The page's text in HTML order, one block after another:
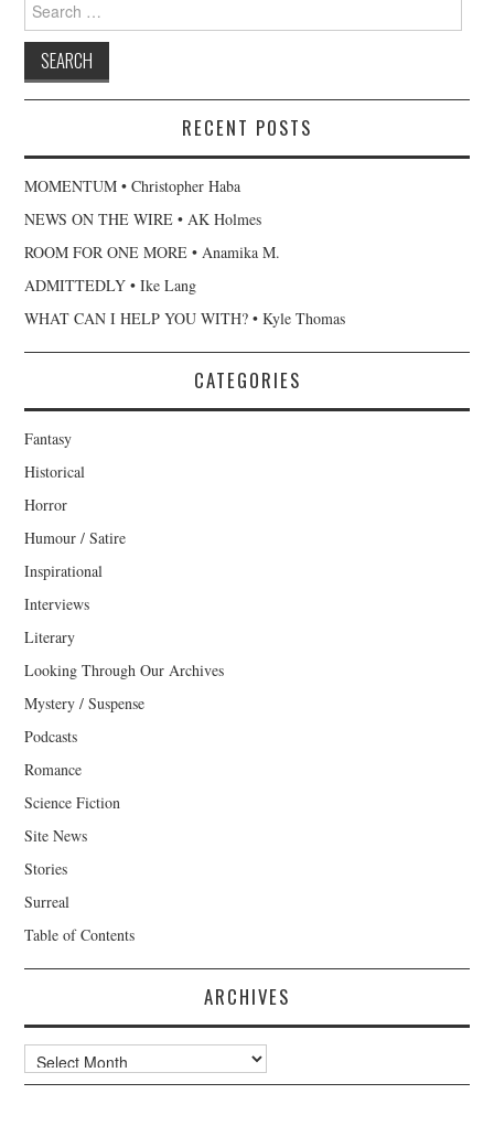
for:
RECENT POSTS
MOMENTUM • Christopher Haba
NEWS ON THE WIRE • AK Holmes
ROOM FOR ONE MORE • Anamika M.
ADMITTEDLY • Ike Lang
WHAT CAN I HELP YOU WITH? • Kyle Thomas
CATEGORIES
Fantasy
Historical
Horror
Humour / Satire
Inspirational
Interviews
Literary
Looking Through Our Archives
Mystery / Suspense
Podcasts
Romance
Science Fiction
Site News
Stories
Surreal
Table of Contents
ARCHIVES
Archives